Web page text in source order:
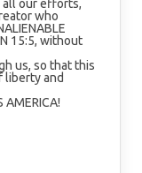
all our efforts,
who
15:5, without
us, so that this
liberty and
AMERICA!